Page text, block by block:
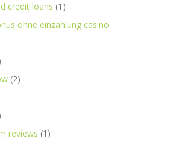
credit loans (1)
ohne einzahlung casino
(2)
reviews (1)